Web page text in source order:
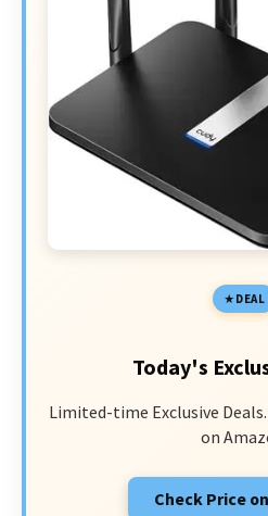
DEAL
Today's
Limited-time Exclusive
on
Check Price